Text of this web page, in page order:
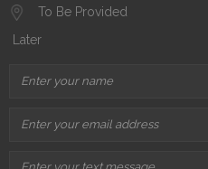
To Be Provided
Later